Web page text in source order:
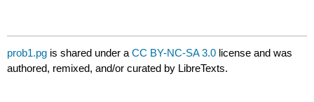
prob1.pg is shared under aCC BY-NC-SA 3.0 license and was
authored, remixed, and/or curated by LibreTexts.